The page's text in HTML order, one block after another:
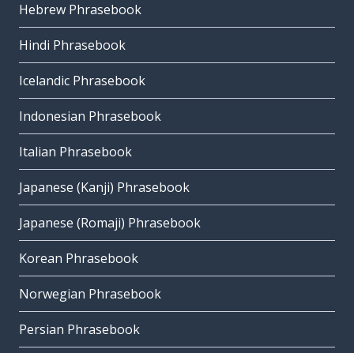
Hebrew Phrasebook
Hindi Phrasebook
Icelandic Phrasebook
Indonesian Phrasebook
Italian Phrasebook
Japanese (Kanji) Phrasebook
Japanese (Romaji) Phrasebook
Korean Phrasebook
Norwegian Phrasebook
Persian Phrasebook